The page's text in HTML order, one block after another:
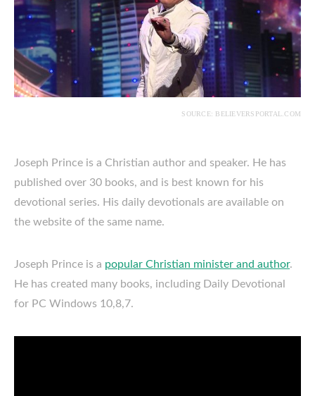
SOURCE: BELIEVERSPORTAL.COM
Joseph Prince is a Christian author and speaker. He has
published over 30 books, and is best known for his
devotional series. His daily devotionals are available on
the website of the same name.
Joseph Prince is a popular Christian minister and author.
He has created many books, including Daily Devotional
for PC Windows 10,8,7.